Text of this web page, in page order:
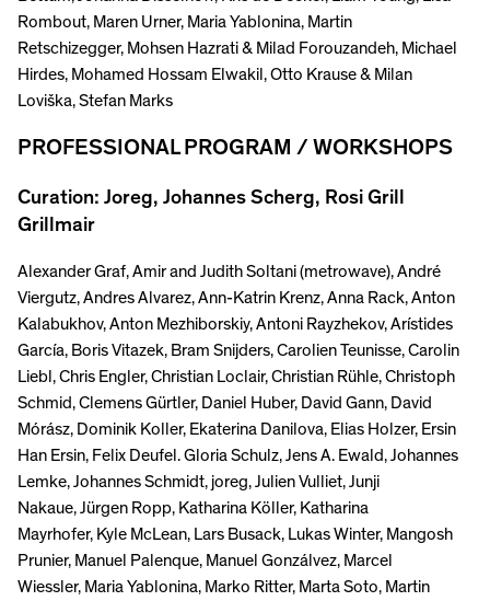
Rombout, Maren Urner, Maria Yablonina, Martin
Retschizegger, Mohsen Hazrati & Milad Forouzandeh, Michael
Hirdes, Mohamed Hossam Elwakil, Otto Krause & Milan
Loviška, Stefan Marks
PROFESSIONAL PROGRAM / WORKSHOPS
Curation: Joreg, Johannes Scherg, Rosi Grill
Grillmair
Alexander Graf, Amir and Judith Soltani (metrowave), André
Viergutz, Andres Alvarez, Ann-Katrin Krenz, Anna Rack, Anton
Kalabukhov, Anton Mezhiborskiy, Antoni Rayzhekov, Arístides
García, Boris Vitazek, Bram Snijders, Carolien Teunisse, Carolin
Liebl, Chris Engler, Christian Loclair, Christian Rühle, Christoph
Schmid, Clemens Gürtler, Daniel Huber, David Gann, David
Mórász, Dominik Koller, Ekaterina Danilova, Elias Holzer, Ersin
Han Ersin, Felix Deufel. Gloria Schulz, Jens A. Ewald, Johannes
Lemke, Johannes Schmidt, joreg, Julien Vulliet, Junji
Nakaue, Jürgen Ropp, Katharina Köller, Katharina
Mayrhofer, Kyle McLean, Lars Busack, Lukas Winter, Mangosh
Prunier, Manuel Palenque, Manuel Gonzálvez, Marcel
Wiessler, Maria Yablonina, Marko Ritter, Marta Soto, Martin